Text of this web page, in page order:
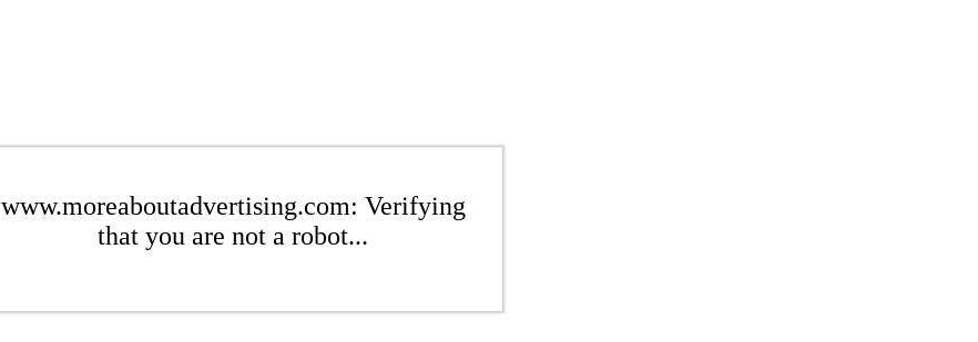
www.moreaboutadvertising.com: Verifying
that you are not a robot...